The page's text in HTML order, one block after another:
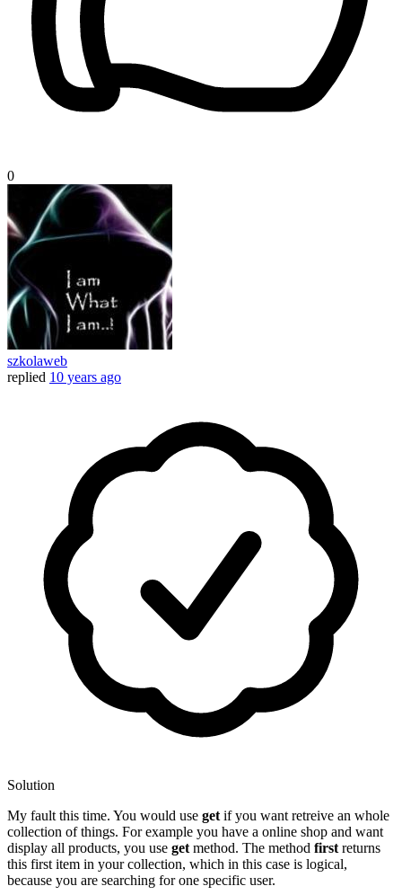
0
szkolaweb
replied 10 years ago
Solution
My fault this time. You would use getif you want retreive an whole
collection of things. For example you have a online shop and want
display all products, you use getmethod. The method firstreturns
this first item in your collection, which in this case is logical,
because you are searching for one specific user.